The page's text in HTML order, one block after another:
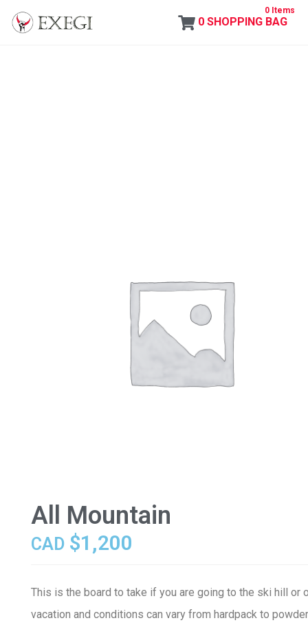
0 SHOPPING BAG
0 Items
All Mountain
CAD $1,200
This is the board to take if you are going to the ski hill or
vacation and conditions can vary from hardpack to